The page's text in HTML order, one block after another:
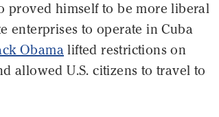
proved himself to be more liberal
enterprises to operate in Cuba
Obama lifted restrictions on
allowed U.S. citizens to travel to